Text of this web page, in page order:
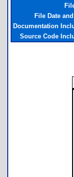
File Date
Documentation
Source Code